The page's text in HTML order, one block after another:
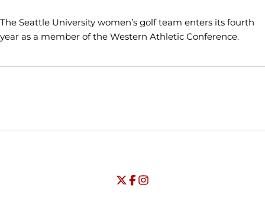
The Seattle University women’s golf team enters its fourth
year as a member of the Western Athletic Conference.
Opens in a new window
Opens in a new window
University of Seattle - Twitter
Opens in a new window
University of Seattle - Facebook
Opens in a new window
University of Seattle -